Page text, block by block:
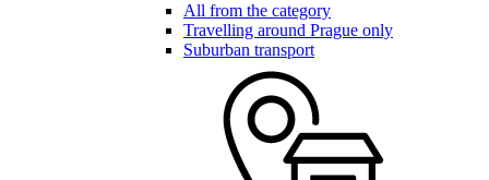
All from the category
Travelling around Prague only
Suburban transport